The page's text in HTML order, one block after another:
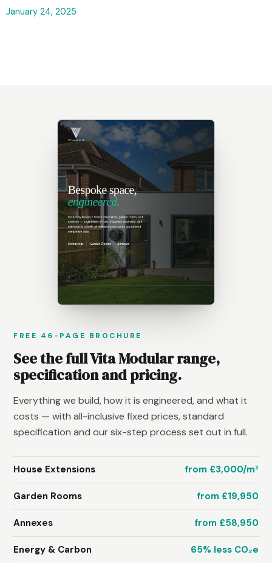
January 24, 2025
FREE 46-PAGE BROCHURE
See the full Vita Modular range,
specification and pricing.
Everything we build, how it is engineered, and what it
costs — with all-inclusive fixed prices, standard
specification and our six-step process set out in full.
House Extensions from £3,000/m²
Garden Rooms from £19,950
Annexes from £58,950
Energy & Carbon 65% less CO₂e